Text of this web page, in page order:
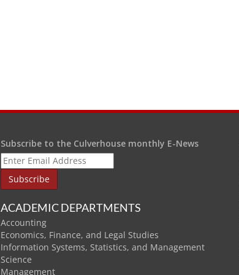
Subscribe to the Culverhouse monthly E-News
ACADEMIC DEPARTMENTS
Accounting
Economics, Finance, and Legal Studies
Information Systems, Statistics, and Management
Science
Management